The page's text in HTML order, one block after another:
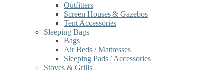
Outfitters
Screen Houses & Gazebos
Tent Accessories
Sleeping Bags
Bags
Air Beds / Mattresses
Sleeping Pads / Accessories
Stoves & Grills